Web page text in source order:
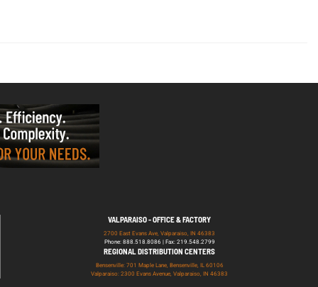
VALPARAISO - OFFICE & FACTORY
2700 East Evans Ave, Valparaiso, IN 46383
Phone: 888.518.8086 | Fax: 219.548.2799
REGIONAL DISTRIBUTION CENTERS
Bensenville: 701 Maple Lane, Bensenville, IL 60106
Valparaiso: 2300 Evans Avenue, Valparaiso, IN 46383